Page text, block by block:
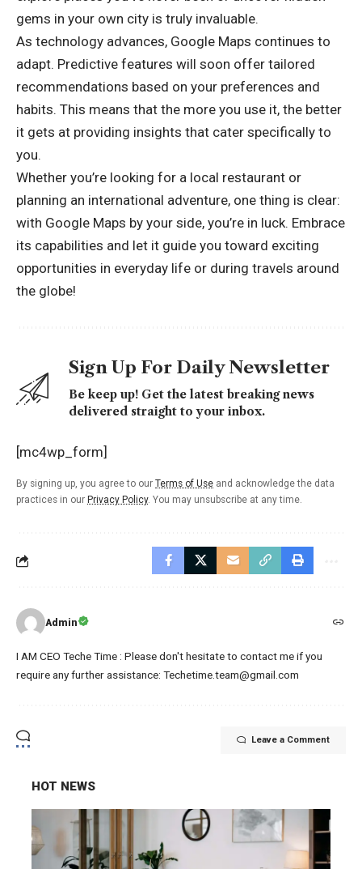
gems in your own city is truly invaluable.
As technology advances, Google Maps continues to
adapt. Predictive features will soon offer tailored
recommendations based on your preferences and
habits. This means that the more you use it, the better
it gets at providing insights that cater specifically to
you.
Whether you’re looking for a local restaurant or
planning an international adventure, one thing is clear:
with Google Maps by your side, you’re in luck. Embrace
its capabilities and let it guide you toward exciting
opportunities in everyday life or during travels around
the globe!
Sign Up For Daily Newsletter
Be keep up! Get the latest breaking news
delivered straight to your inbox.
[mc4wp_form]
By signing up, you agree to our Terms of Use and acknowledge the data
practices in our Privacy Policy. You may unsubscribe at any time.
Admin
I AM CEO Teche Time : Please don't hesitate to contact me if you
require any further assistance: Techetime.team@gmail.com
Leave a Comment
HOT NEWS